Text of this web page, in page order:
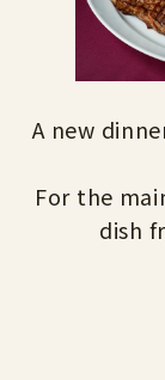
A new
For the
dish